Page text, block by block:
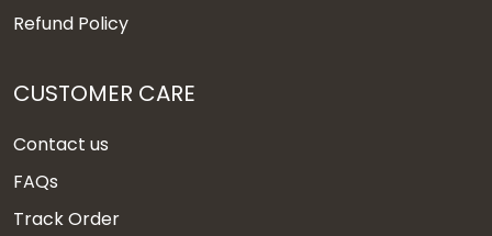
Refund Policy
CUSTOMER CARE
Contact us
FAQs
Track Order